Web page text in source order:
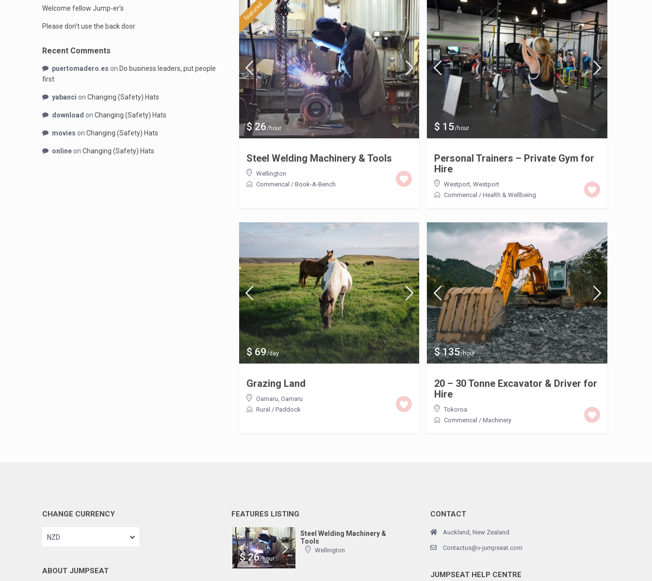
$ 26/hour
featured
Steel Welding Machinery & Tools
Wellington
Commerical / Book-A-Bench
$ 15/hour
Personal Trainers – Private Gym for
Hire
Westport Westport
Commerical / Health & Wellbeing
$ 69/day
Grazing Land
Oamaru, Oamaru
Rural / Paddock
$ 135/hour
20 – 30 Tonne Excavator & Driver for
Hire
Tokoroa
Commerical / Machinery
Welcome fellow Jump-er’s
Please don’t use the back door
Recent Comments
puertomadero.es on Do business leaders, put people
first
yabanci on Changing (Safety) Hats
download on Changing (Safety) Hats
movies on Changing (Safety) Hats
onlineon Changing (Safety) Hats
CHANGE CURRENCY
NZD
ABOUT JUMPSEAT
FEATURES LISTING
$ 26/hour
Steel Welding Machinery &
Tools
Wellington
CONTACT
Auckland, New Zealand
Contactus@v-jumpseat.com
JUMPSEAT HELP CENTRE